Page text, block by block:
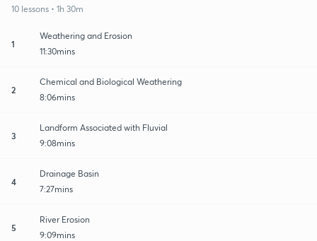
10 lessons • 1h 30m
1
Weathering and Erosion
11:30mins
2
Chemical and Biological Weathering
8:06mins
3
Landform Associated with Fluvial
9:08mins
4
Drainage Basin
7:27mins
5
River Erosion
9:09mins